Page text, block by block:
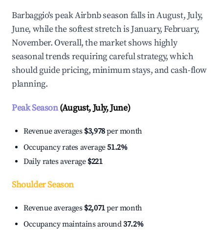
Barbaggio's peak Airbnb season falls in August, July,
June, while the softest stretch is January, February,
November. Overall, the market shows highly
seasonal trends requiring careful strategy, which
should guide pricing, minimum stays, and cash-flow
planning.
Peak Season(August, July, June)
Revenue averages $3,978per month
Occupancy rates average51.2%
Daily rates average $221
Shoulder Season
Revenue averages $2,071per month
Occupancy maintains around37.2%